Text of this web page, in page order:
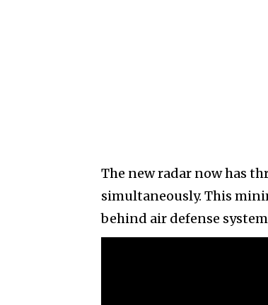
The new radar now has
simultaneously. This
behind air defense